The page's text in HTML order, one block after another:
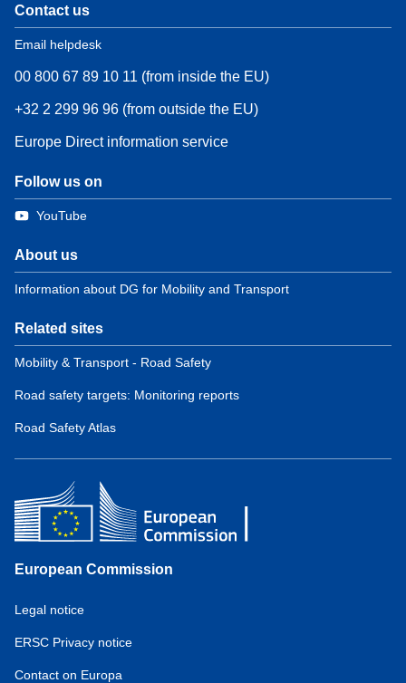
Contact us
Email helpdesk
00 800 67 89 10 11 (from inside the EU)
+32 2 299 96 96 (from outside the EU)
Europe Direct information service
Follow us on
YouTube
About us
Information about DG for Mobility and Transport
Related sites
Mobility & Transport - Road Safety
Road safety targets: Monitoring reports
Road Safety Atlas
European Commission
Service
tools
Legal notice
ERSC Privacy notice
Contact on Europa